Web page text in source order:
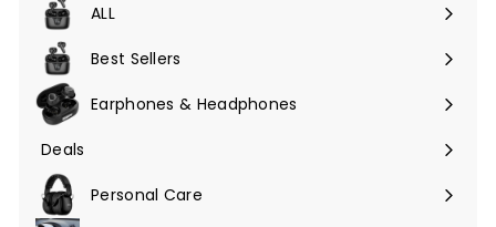
ALL
Expandir
menú Best Sellers
Earphones & Headphones
Expandir
menú
Deals
Expandir
menú Personal Care